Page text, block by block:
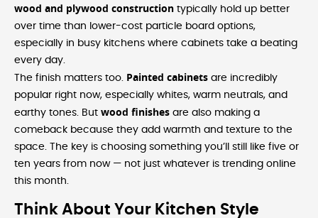
wood and plywood construction typically hold up better
over time than lower-cost particle board options,
especially in busy kitchens where cabinets take a beating
every day.
The finish matters too. Painted cabinets are incredibly
popular right now, especially whites, warm neutrals, and
earthy tones. But wood finishes are also making a
comeback because they add warmth and texture to the
space. The key is choosing something you’ll still like five or
ten years from now — not just whatever is trending online
this month.
Think About Your Kitchen Style